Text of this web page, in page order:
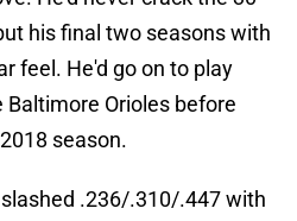
his final two seasons with
feel. He'd go on to play
Orioles before
season.
.236/.310/.447 with